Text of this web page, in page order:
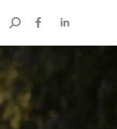
Search: